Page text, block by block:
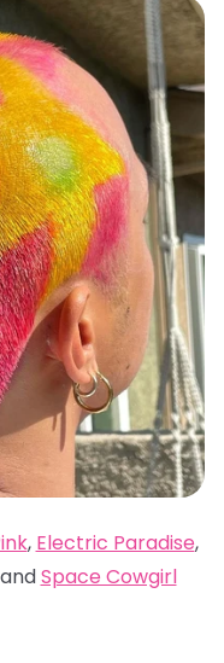
, Electric Paradise,
Space Cowgirl